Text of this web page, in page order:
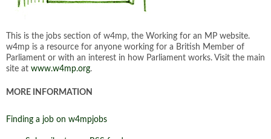
This is the jobs section of w4mp, the Working for an MP website.
w4mp is a resource for anyone working for a British Member of
Parliament or with an interest in how Parliament works. Visit the main
site at www.w4mp.org.
MORE INFORMATION
Finding a job on w4mpjobs